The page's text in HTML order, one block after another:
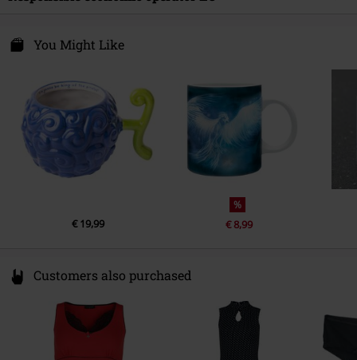
Chemin du pre Neuf 350
info@paladone.com
You Might Like
€ 19,99
%
€ 8,99
Customers also purchased